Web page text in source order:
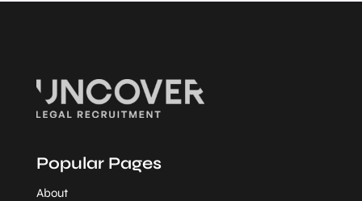
Popular Pages
About